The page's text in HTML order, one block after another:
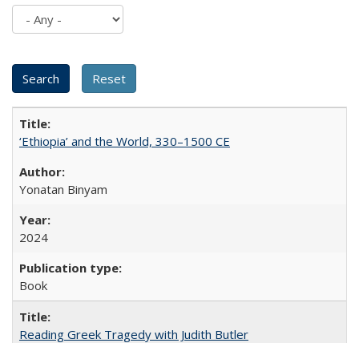
‘Ethiopia’ and the World, 330–1500 CE
Yonatan Binyam
2024
Book
Reading Greek Tragedy with Judith Butler